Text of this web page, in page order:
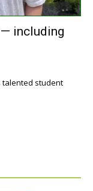
— including
talented student